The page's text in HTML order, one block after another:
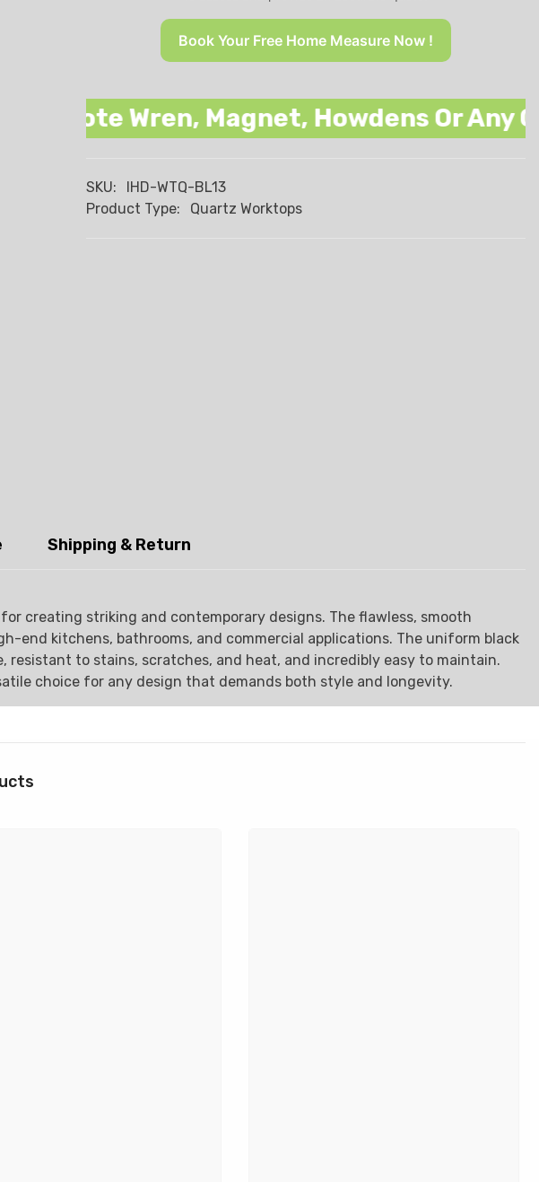
Book Your Free Home Measure Now !
Wren, Magnet, Howdens Or Any
SKU:
IHD-WTQ-BL13
Product Type:
Quartz Worktops
Shipping & Return
creating striking and contemporary designs. The flawless, smooth
end kitchens, bathrooms, and commercial applications. The uniform black
to stains, scratches, and heat, and incredibly easy to maintain.
choice for any design that demands both style and longevity.